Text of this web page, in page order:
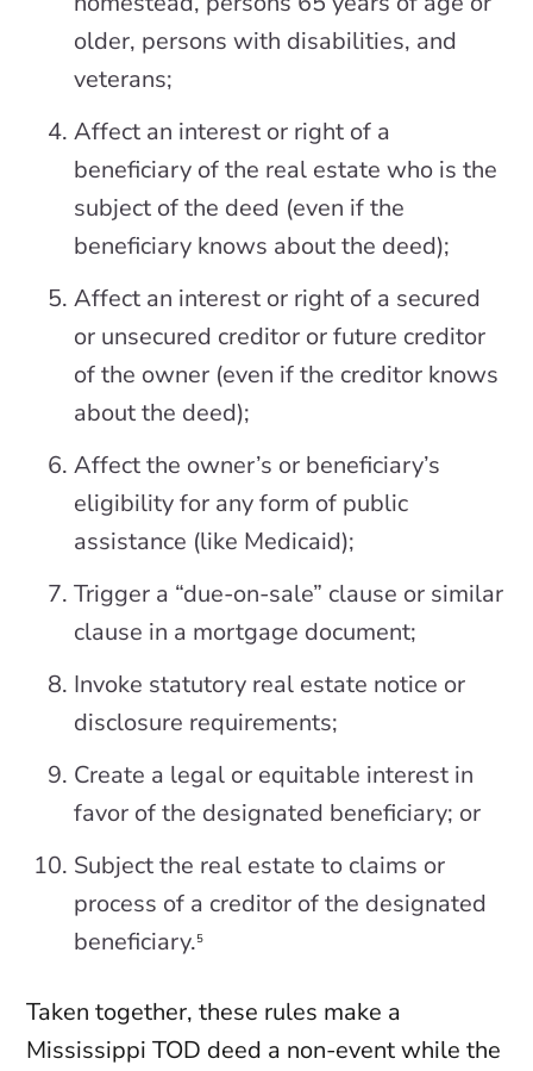
older, persons with disabilities, and
veterans;
Affect an interest or right of a
beneficiary of the real estate who is the
subject of the deed (even if the
beneficiary knows about the deed);
Affect an interest or right of a secured
or unsecured creditor or future creditor
of the owner (even if the creditor knows
about the deed);
Affect the owner’s or beneficiary’s
eligibility for any form of public
assistance (like Medicaid);
Trigger a “due-on-sale” clause or similar
clause in a mortgage document;
Invoke statutory real estate notice or
disclosure requirements;
Create a legal or equitable interest in
favor of the designated beneficiary; or
Subject the real estate to claims or
process of a creditor of the designated
beneficiary.5
Taken together, these rules make a
Mississippi TOD deed a non-event while the